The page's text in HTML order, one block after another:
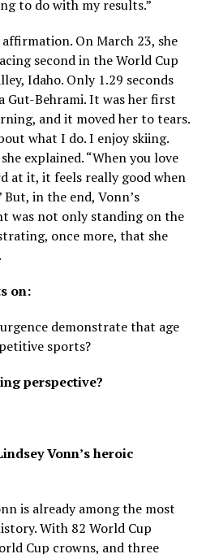
to do with my results.”
On March 23, she
second in the World Cup
Idaho. Only 1.29 seconds
Gut-Behrami. It was her first
and it moved her to tears.
what I do. I enjoy skiing.
explained. “When you love
at it, it feels really good when
in the end, Vonn’s
was not only standing on the
once more, that she
on:
demonstrate that age
sports?
perspective?
Vonn’s heroic
is already among the most
With 82 World Cup
Cup crowns, and three